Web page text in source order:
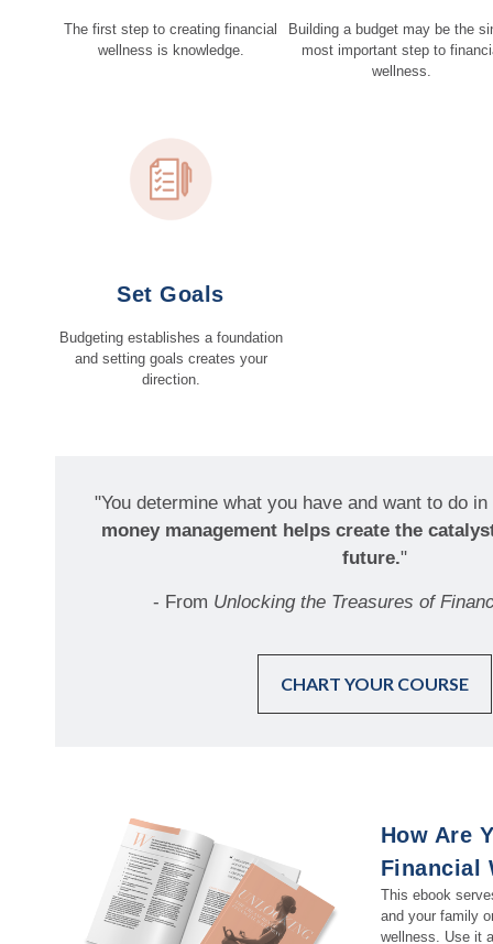
The first step to creating financial
wellness is knowledge.
Building a budget may be the
most important step to
wellness.
Set Goals
Budgeting establishes a foundation
and setting goals creates your
direction.
"You determine what you have and want to do
money management helps create the
future."
- From Unlocking the Treasures of
CHART YOUR COURSE
How Are
Financial
This ebook
and your family
wellness. Use it